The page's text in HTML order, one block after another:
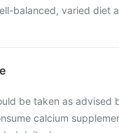
balanced, varied diet
be taken as advised
calcium